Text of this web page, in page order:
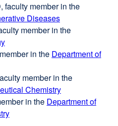
faculty member in the
Diseases
site
in
new
window)
member in the
site
in
a
new
window)
in the Department of
member in the
Chemistry
site
in the Department of